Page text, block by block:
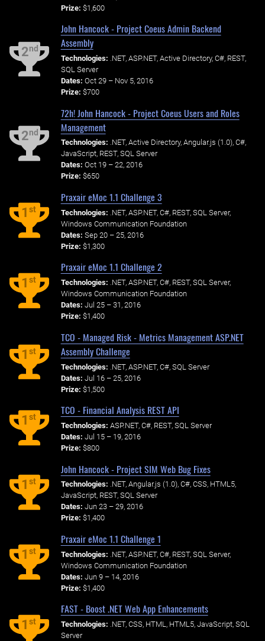
Prize: $1,600
2nd
John Hancock - Project Coeus Admin Backend
Assembly
Technologies: .NET, ASP.NET, Active Directory, C#, REST,
SQL Server
Dates: Oct 29 – Nov 5, 2016
Prize: $700
2nd
72h! John Hancock - Project Coeus Users and Roles
Management
Technologies: .NET, Active Directory, Angular.js (1.0), C#,
JavaScript, REST, SQL Server
Dates: Oct 19 – 22, 2016
Prize: $650
1st
Praxair eMoc 1.1 Challenge 3
Technologies: .NET, ASP.NET, C#, REST, SQL Server,
Windows Communication Foundation
Dates: Sep 20 – 25, 2016
Prize: $1,300
1st
Praxair eMoc 1.1 Challenge 2
Technologies: .NET, ASP.NET, C#, REST, SQL Server,
Windows Communication Foundation
Dates: Jul 25 – 31, 2016
Prize: $1,400
1st
TCO - Managed Risk - Metrics Management ASP.NET
Assembly Challenge
Technologies: .NET, ASP.NET, C#, SQL Server
Dates: Jul 16 – 25, 2016
Prize: $1,500
1st
TCO - Financial Analysis REST API
Technologies: ASP.NET, C#, REST, SQL Server
Dates: Jul 15 – 19, 2016
Prize: $800
1st
John Hancock - Project SIM Web Bug Fixes
Technologies: .NET, Angular.js (1.0), C#, CSS, HTML5,
JavaScript, REST, SQL Server
Dates: Jun 23 – 29, 2016
Prize: $1,400
1st
Praxair eMoc 1.1 Challenge 1
Technologies: .NET, ASP.NET, C#, REST, SQL Server,
Windows Communication Foundation
Dates: Jun 9 – 14, 2016
Prize: $1,400
1st
FAST - Boost .NET Web App Enhancements
Technologies: .NET, CSS, HTML, HTML5, JavaScript, SQL
Server